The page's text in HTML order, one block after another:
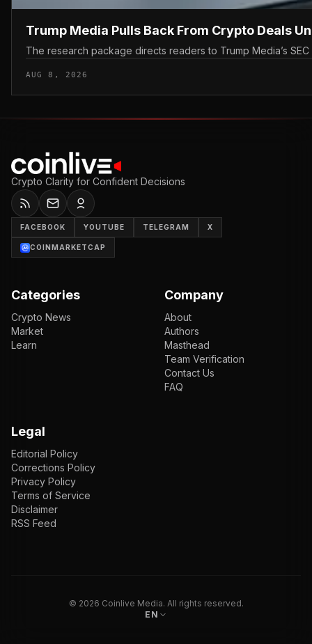
Trump Media Pulls Back From Crypto Deals
The research package directs readers to Trump Media’s
AUG 8, 2026
Crypto Clarity for Confident Decisions
FACEBOOK YOUTUBE TELEGRAM X
COINMARKETCAP
Categories
Crypto News
Market
Learn
Company
About
Authors
Masthead
Team Verification
Contact Us
FAQ
Legal
Editorial Policy
Corrections Policy
Privacy Policy
Terms of Service
Disclaimer
RSS Feed
© 2026 Coinlive Media. All rights reserved.
EN